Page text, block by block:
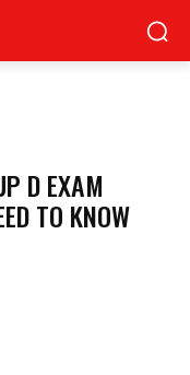
D EXAM
TO KNOW